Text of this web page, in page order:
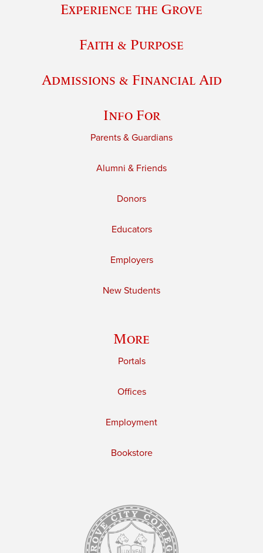
Experience the Grove
Faith & Purpose
Admissions & Financial Aid
Info For
Parents & Guardians
Alumni & Friends
Donors
Educators
Employers
New Students
More
Portals
Offices
Employment
Bookstore